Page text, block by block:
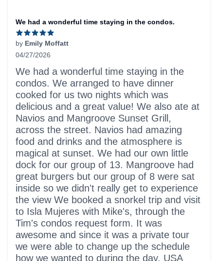
We had a wonderful time staying in the condos.
by Emily Moffatt
04/27/2026
5 out of 5 stars
We had a wonderful time staying in the
condos. We arranged to have dinner
cooked for us two nights which was
delicious and a great value! We also ate at
Navios and Mangroove Sunset Grill,
across the street. Navios had amazing
food and drinks and the atmosphere is
magical at sunset. We had our own little
dock for our group of 13. Mangroove had
great burgers but our group of 8 were sat
inside so we didn't really get to experience
the view We booked a snorkel trip and visit
to Isla Mujeres with Mike's, through the
Tim's condos request form. It was
awesome and since it was a private tour
we were able to change up the schedule
how we wanted to during the day. USA